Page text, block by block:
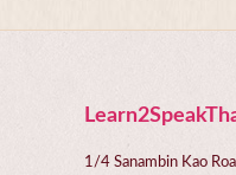
1/4 Sanambin Kao